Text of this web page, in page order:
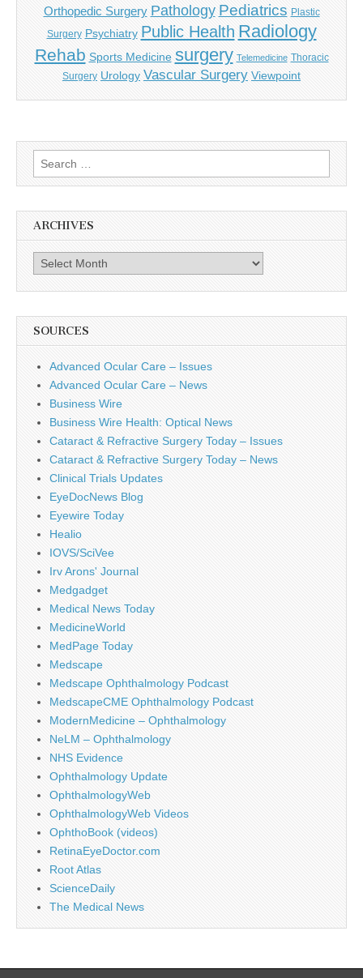
Orthopedic Surgery Pathology Pediatrics Plastic
Surgery Psychiatry Public Health Radiology
Rehab Sports Medicine surgery Telemedicine Thoracic
Surgery Urology Vascular Surgery Viewpoint
Search
for:
ARCHIVES
Archives
SOURCES
Advanced Ocular Care – Issues
Advanced Ocular Care – News
Business Wire
Business Wire Health: Optical News
Cataract & Refractive Surgery Today – Issues
Cataract & Refractive Surgery Today – News
Clinical Trials Updates
EyeDocNews Blog
Eyewire Today
Healio
IOVS/SciVee
Irv Arons' Journal
Medgadget
Medical News Today
MedicineWorld
MedPage Today
Medscape
Medscape Ophthalmology Podcast
MedscapeCME Ophthalmology Podcast
ModernMedicine – Ophthalmology
NeLM – Ophthalmology
NHS Evidence
Ophthalmology Update
OphthalmologyWeb
OphthalmologyWeb Videos
OphthoBook (videos)
RetinaEyeDoctor.com
Root Atlas
ScienceDaily
The Medical News